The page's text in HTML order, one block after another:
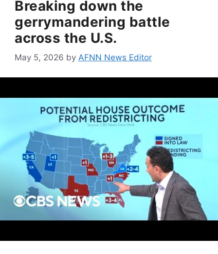
Breaking down the
gerrymandering battle
across the U.S.
May 5, 2026 by AFNN News Editor